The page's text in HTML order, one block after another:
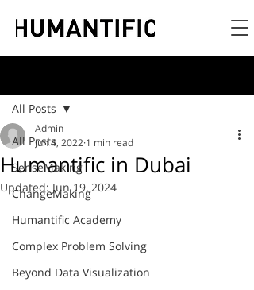
All Posts
SenseMaking
ChangeMaking
Humantific Academy
Complex Problem Solving
Beyond Data Visualization
All Posts
Humantific in Dubai
Admin
Jun 4, 2022 1 min read
Updated: Jun 19, 2024